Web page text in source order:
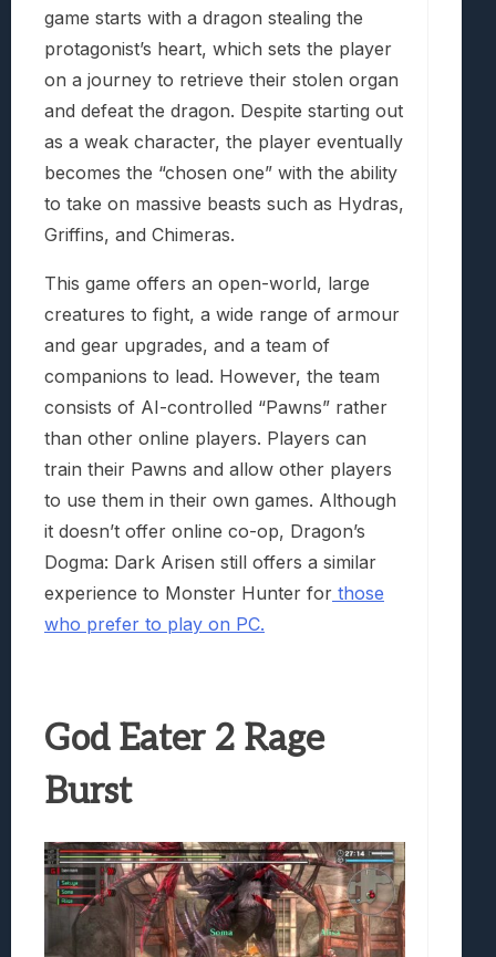
game starts with a dragon stealing the
protagonist’s heart, which sets the player
on a journey to retrieve their stolen organ
and defeat the dragon. Despite starting out
as a weak character, the player eventually
becomes the “chosen one” with the ability
to take on massive beasts such as Hydras,
Griffins, and Chimeras.
This game offers an open-world, large
creatures to fight, a wide range of armour
and gear upgrades, and a team of
companions to lead. However, the team
consists of AI-controlled “Pawns” rather
than other online players. Players can
train their Pawns and allow other players
to use them in their own games. Although
it doesn’t offer online co-op, Dragon’s
Dogma: Dark Arisen still offers a similar
experience to Monster Hunter for those
who prefer to play on PC.
God Eater 2 Rage
Burst